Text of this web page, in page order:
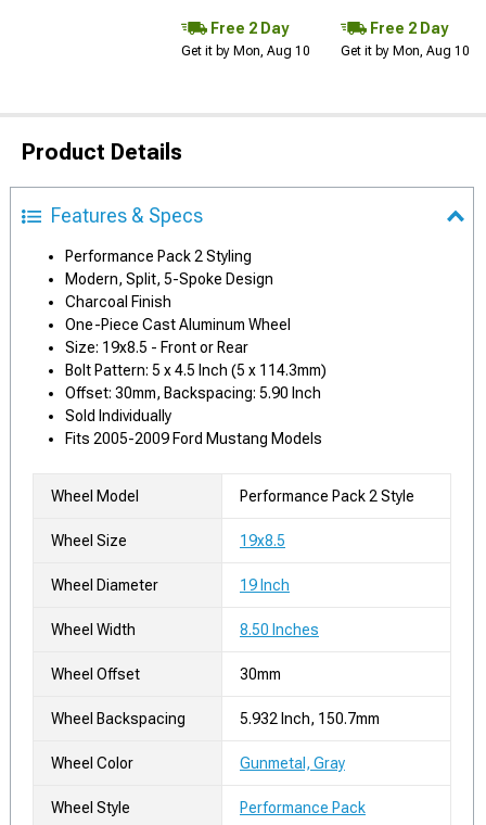
Free 2 Day
Get it by Mon, Aug 10
Free 2 Day
Get it by Mon, Aug 10
Product Details
Features & Specs
Performance Pack 2 Styling
Modern, Split, 5-Spoke Design
Charcoal Finish
One-Piece Cast Aluminum Wheel
Size: 19x8.5 - Front or Rear
Bolt Pattern: 5 x 4.5 Inch (5 x 114.3mm)
Offset: 30mm, Backspacing: 5.90 Inch
Sold Individually
Fits 2005-2009 Ford Mustang Models
Wheel Model Performance Pack 2 Style
Wheel Size 19x8.5
Wheel Diameter 19 Inch
Wheel Width 8.50 Inches
Wheel Offset 30mm
Wheel Backspacing 5.932 Inch, 150.7mm
Wheel Color Gunmetal, Gray
Wheel Style Performance Pack